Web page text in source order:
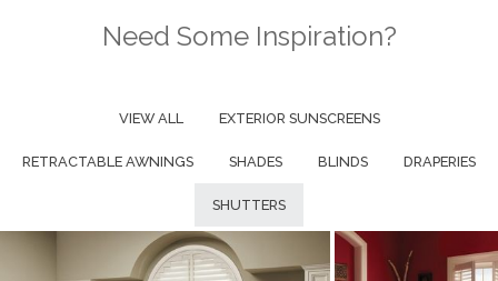
Need Some Inspiration?
VIEW ALL EXTERIOR SUNSCREENS
RETRACTABLE AWNINGS SHADES BLINDS DRAPERIES
SHUTTERS